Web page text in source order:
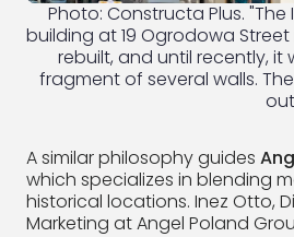
Photo: Constructa Plus. "The
building at 19 Ogrodowa
rebuilt, and until recently, it
fragment of several walls.
A similar philosophy guides
which specializes in blending
historical locations. Inez Otto,
Marketing at Angel Poland